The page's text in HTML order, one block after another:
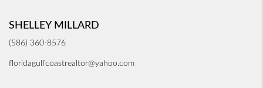
SHELLEY MILLARD
(586) 360-8576
floridagulfcoastrealtor@yahoo.com